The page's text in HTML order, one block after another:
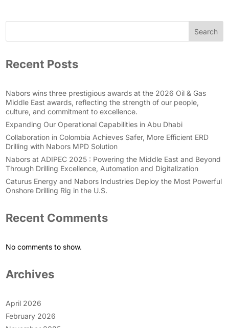
Search
Recent Posts
Nabors wins three prestigious awards at the 2026 Oil & Gas
Middle East awards, reflecting the strength of our people,
culture, and commitment to excellence.
Expanding Our Operational Capabilities in Abu Dhabi
Collaboration in Colombia Achieves Safer, More Efficient ERD
Drilling with Nabors MPD Solution
Nabors at ADIPEC 2025 : Powering the Middle East and Beyond
Through Drilling Excellence, Automation and Digitalization
Caturus Energy and Nabors Industries Deploy the Most Powerful
Onshore Drilling Rig in the U.S.
Recent Comments
No comments to show.
Archives
April 2026
February 2026